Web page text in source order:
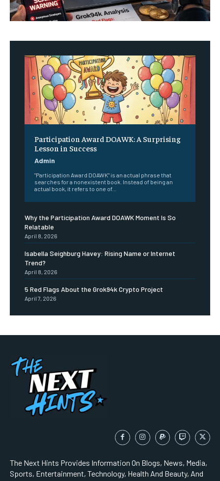
Participation Award DOAWK: A Surprising
Lesson in Success
Admin
"Participation Award DOAWK" is an actual phrase that
searches for a nonexistent book. Instead of being an
actual book, it refers to one of...
Why the Participation Award DOAWK Moment Is So
Relatable
April 8, 2026
Isabella Seighburg Havey: Rising Name or Internet
Trend?
April 8, 2026
5 Red Flags About the Grok94k Crypto Project
April 7, 2026
The Next Hints Provides Information On Blogs, News, Media,
Sports, Entertainment, Technology, Health And Beauty, And